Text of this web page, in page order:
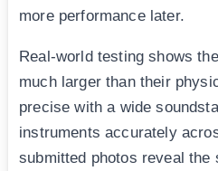
more performance later.
Real-world testing shows
much larger than their
precise with a wide
instruments accurately
submitted photos reveal the